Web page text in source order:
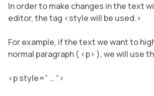
In order to make changes in the text
editor, the tag <style will be used.>
For example, if the text we want to
normal paragraph ( <p> ), we will use
<p style=” … “>